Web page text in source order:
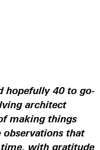
hopefully 40 to go-
architect
making things
that
with gratitude